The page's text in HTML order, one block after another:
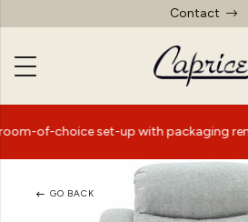
Contact
set-up with packaging removal service*
GO BACK